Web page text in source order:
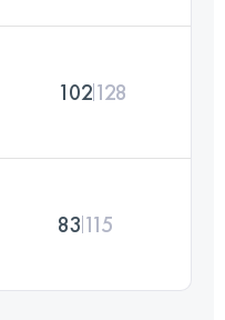
102128
83 115